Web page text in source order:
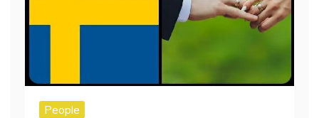
People